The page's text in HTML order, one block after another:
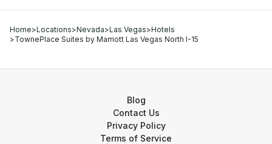
Home>Locations>Nevada>Las Vegas>Hotels
>TownePlace Suites by Marriott Las Vegas North I-15
Blog
Contact Us
Privacy Policy
Terms of Service